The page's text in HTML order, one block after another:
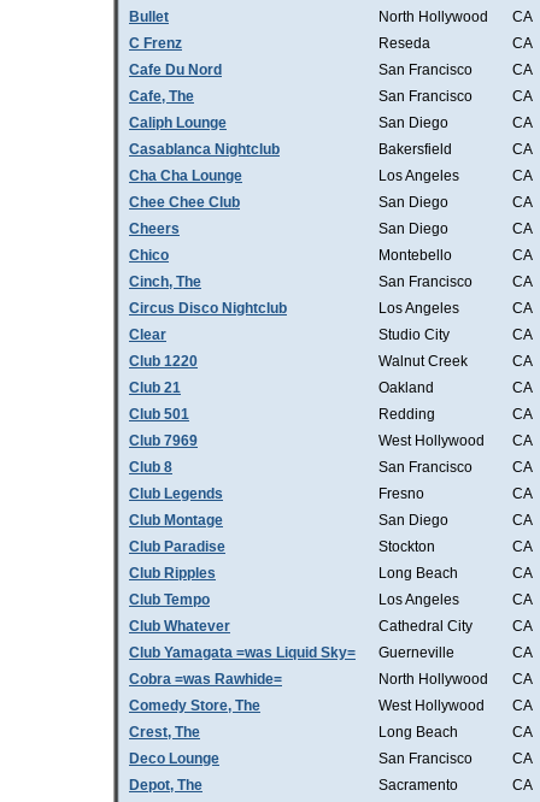
Bullet
North Hollywood
CA
C Frenz
Reseda
CA
Cafe Du Nord
San Francisco
CA
Cafe, The
San Francisco
CA
Caliph Lounge
San Diego
CA
Casablanca Nightclub
Bakersfield
CA
Cha Cha Lounge
Los Angeles
CA
Chee Chee Club
San Diego
CA
Cheers
San Diego
CA
Chico
Montebello
CA
Cinch, The
San Francisco
CA
Circus Disco Nightclub
Los Angeles
CA
Clear
Studio City
CA
Club 1220
Walnut Creek
CA
Club 21
Oakland
CA
Club 501
Redding
CA
Club 7969
West Hollywood
CA
Club 8
San Francisco
CA
Club Legends
Fresno
CA
Club Montage
San Diego
CA
Club Paradise
Stockton
CA
Club Ripples
Long Beach
CA
Club Tempo
Los Angeles
CA
Club Whatever
Cathedral City
CA
Club Yamagata =was Liquid Sky=
Guerneville
CA
Cobra =was Rawhide=
North Hollywood
CA
Comedy Store, The
West Hollywood
CA
Crest, The
Long Beach
CA
Deco Lounge
San Francisco
CA
Depot, The
Sacramento
CA